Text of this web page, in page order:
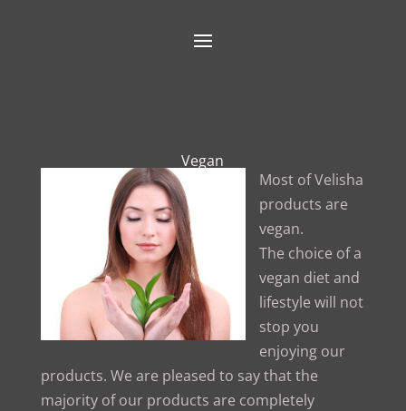
Vegan
Most of Velisha
products are
vegan.
The choice of a
vegan diet and
lifestyle will not
stop you
enjoying our
products. We are pleased to say that the
majority of our products are completely